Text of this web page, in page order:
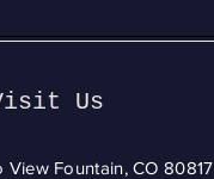
Us
View Fountain, CO 80817